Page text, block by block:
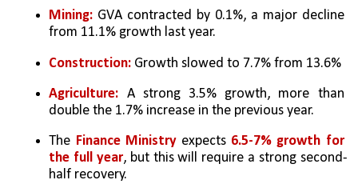
Mining: GVA contracted by 0.1%, a major decline
from 11.1% growth last year.
Construction: Growth slowed to 7.7% from 13.6%
Agriculture: A strong 3.5% growth, more than
double the 1.7% increase in the previous year.
The Finance Ministry expects 6.5-7% growth for
the full year, but this will require a strong second-
half recovery.